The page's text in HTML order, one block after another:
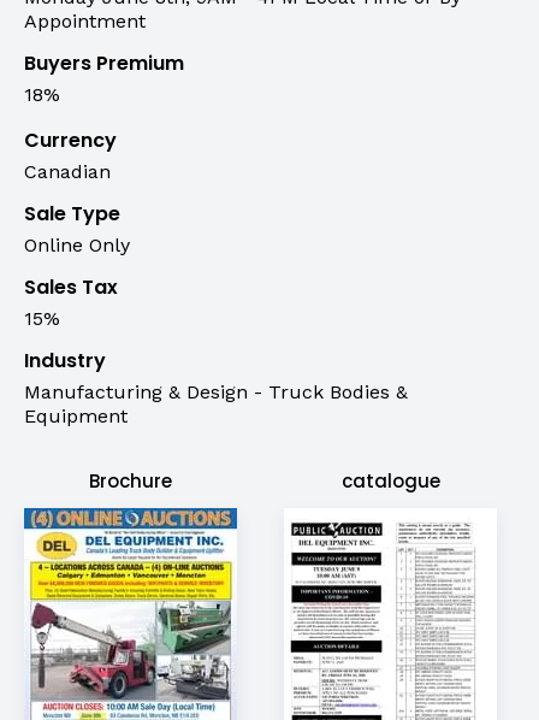
Appointment
Buyers Premium
18%
Currency
Canadian
Sale Type
Online Only
Sales Tax
15%
Industry
Manufacturing & Design - Truck Bodies &
Equipment
Brochure catalogue